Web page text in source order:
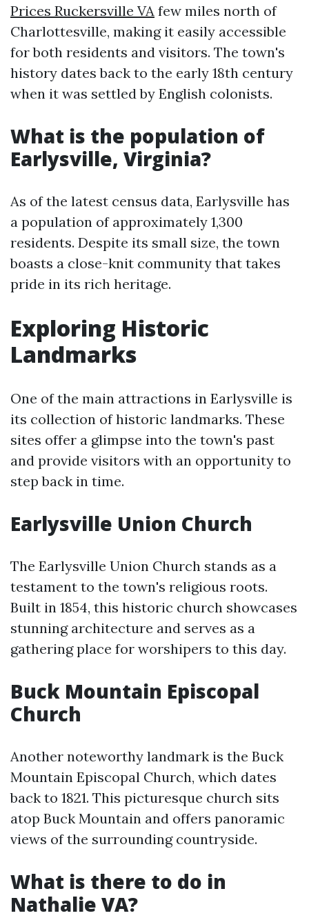
Prices Ruckersville VA few miles north of
Charlottesville, making it easily accessible
for both residents and visitors. The town's
history dates back to the early 18th century
when it was settled by English colonists.
What is the population of
Earlysville, Virginia?
As of the latest census data, Earlysville has
a population of approximately 1,300
residents. Despite its small size, the town
boasts a close-knit community that takes
pride in its rich heritage.
Exploring Historic
Landmarks
One of the main attractions in Earlysville is
its collection of historic landmarks. These
sites offer a glimpse into the town's past
and provide visitors with an opportunity to
step back in time.
Earlysville Union Church
The Earlysville Union Church stands as a
testament to the town's religious roots.
Built in 1854, this historic church showcases
stunning architecture and serves as a
gathering place for worshipers to this day.
Buck Mountain Episcopal
Church
Another noteworthy landmark is the Buck
Mountain Episcopal Church, which dates
back to 1821. This picturesque church sits
atop Buck Mountain and offers panoramic
views of the surrounding countryside.
What is there to do in
Nathalie VA?